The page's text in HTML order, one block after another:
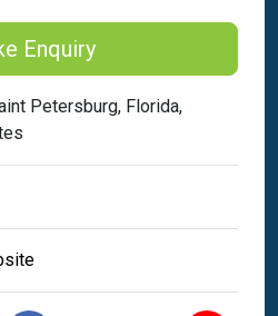
Enquiry
Petersburg, Florida,